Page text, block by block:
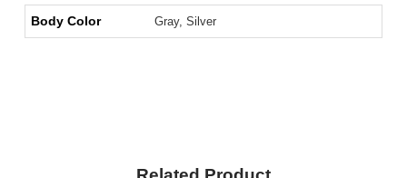
Body Color Gray, Silver